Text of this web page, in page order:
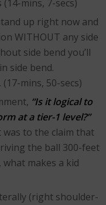
mins, 7-secs)
up right now and
WITHOUT any side
side bend you’ll
side bend.
mins, 50-secs)
“Is it logical to
at a tier-1 level?”
to the claim that
the ball 300-feet
makes a kid
(right shoulder-